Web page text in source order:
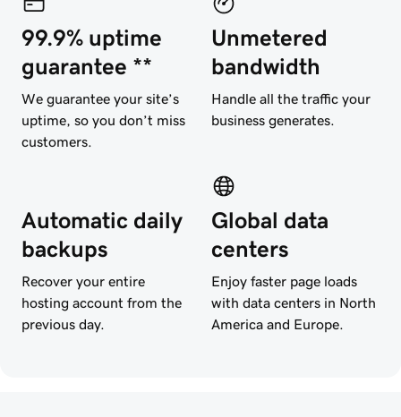
99.9% uptime
guarantee **
We guarantee your site’s
uptime, so you don’t miss
customers.
Unmetered
bandwidth
Handle all the traffic your
business generates.
Automatic daily
backups
Recover your entire
hosting account from the
previous day.
Global data
centers
Enjoy faster page loads
with data centers in North
America and Europe.